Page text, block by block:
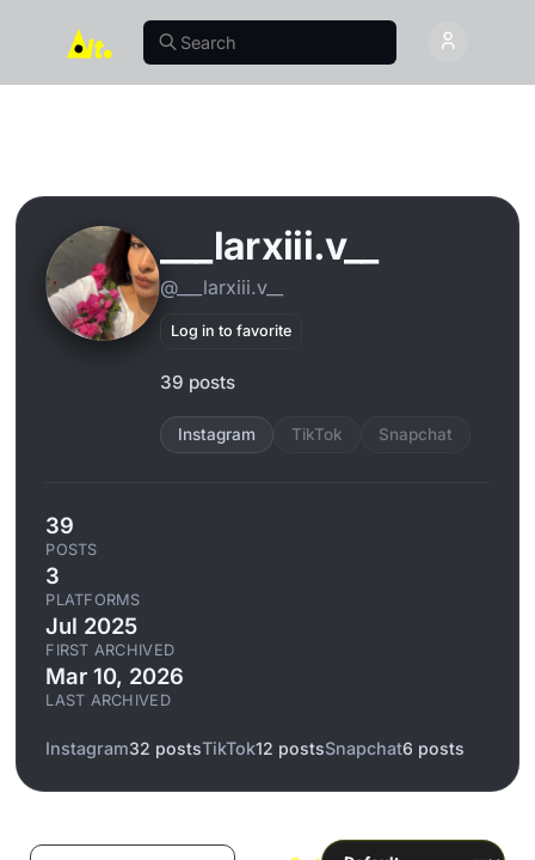
___larxiii.v__
@___larxiii.v__
Log in to favorite
39 posts
Instagram TikTok Snapchat
39
POSTS
3
PLATFORMS
Jul 2025
FIRST ARCHIVED
Mar 10, 2026
LAST ARCHIVED
Instagram32 postsTikTok12 postsSnapchat6 posts